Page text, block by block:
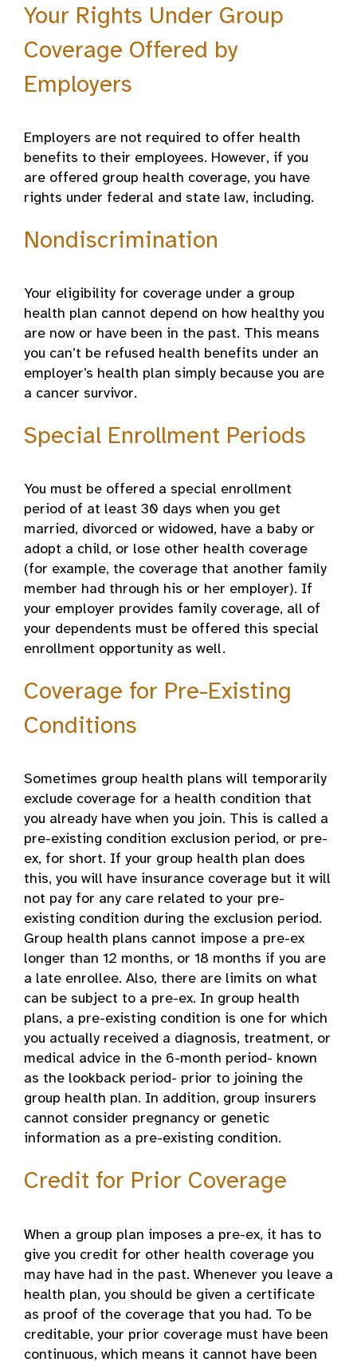
Your Rights Under Group
Coverage Offered by
Employers
Employers are not required to offer health
benefits to their employees. However, if you
are offered group health coverage, you have
rights under federal and state law, including.
Nondiscrimination
Your eligibility for coverage under a group
health plan cannot depend on how healthy you
are now or have been in the past. This means
you can’t be refused health benefits under an
employer’s health plan simply because you are
a cancer survivor.
Special Enrollment Periods
You must be offered a special enrollment
period of at least 30 days when you get
married, divorced or widowed, have a baby or
adopt a child, or lose other health coverage
(for example, the coverage that another family
member had through his or her employer). If
your employer provides family coverage, all of
your dependents must be offered this special
enrollment opportunity as well.
Coverage for Pre-Existing
Conditions
Sometimes group health plans will temporarily
exclude coverage for a health condition that
you already have when you join. This is called a
pre-existing condition exclusion period, or pre-
ex, for short. If your group health plan does
this, you will have insurance coverage but it will
not pay for any care related to your pre-
existing condition during the exclusion period.
Group health plans cannot impose a pre-ex
longer than 12 months, or 18 months if you are
a late enrollee. Also, there are limits on what
can be subject to a pre-ex. In group health
plans, a pre-existing condition is one for which
you actually received a diagnosis, treatment, or
medical advice in the 6-month period- known
as the lookback period- prior to joining the
group health plan. In addition, group insurers
cannot consider pregnancy or genetic
information as a pre-existing condition.
Credit for Prior Coverage
When a group plan imposes a pre-ex, it has to
give you credit for other health coverage you
may have had in the past. Whenever you leave a
health plan, you should be given a certificate
as proof of the coverage that you had. To be
creditable, your prior coverage must have been
continuous, which means it cannot have been